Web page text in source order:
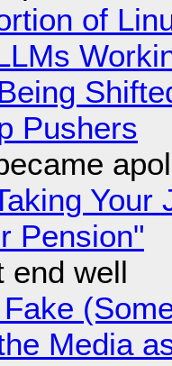
of
Pushers
Pension"
end well
Media